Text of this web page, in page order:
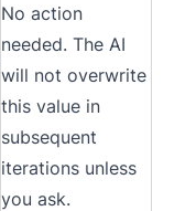
No action
needed. The AI
will not overwrite
this value in
subsequent
iterations unless
you ask.